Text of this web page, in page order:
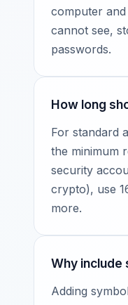
computer
cannot see,
passwords.
How long
For standard
the minimum
security
crypto), use
more.
Why include
Adding